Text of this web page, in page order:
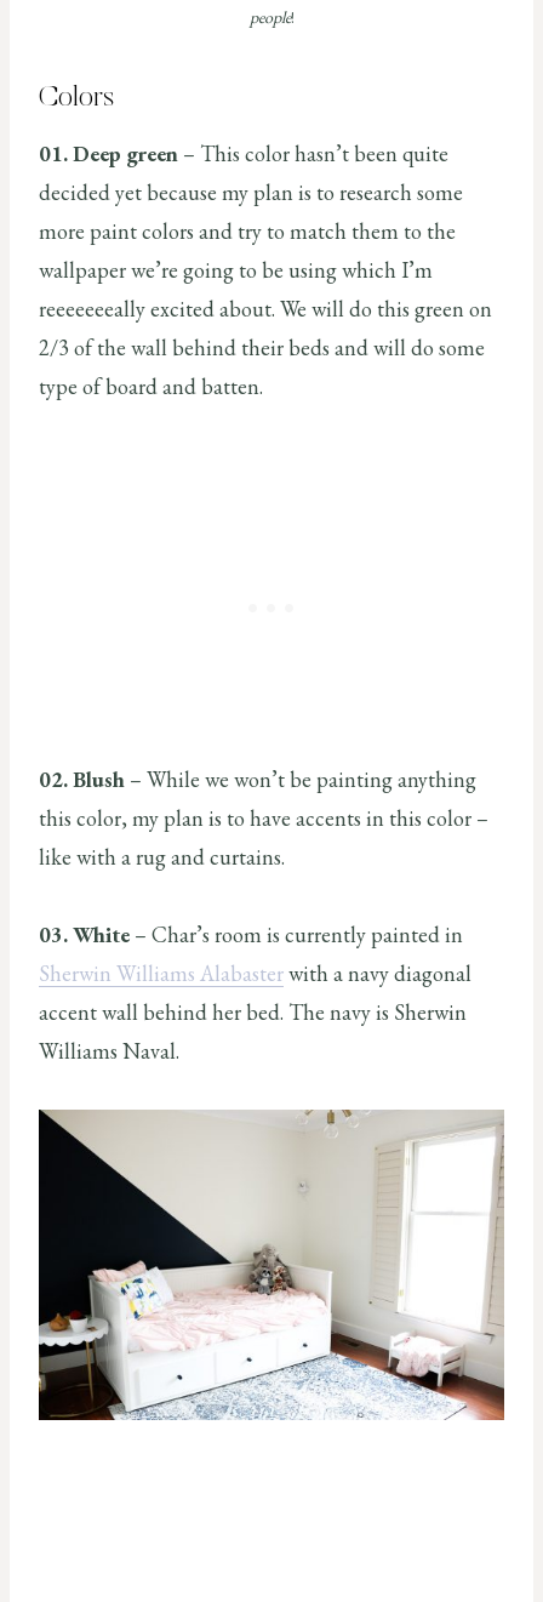
people!
Colors
01. Deep green – This color hasn’t been quite
decided yet because my plan is to research some
more paint colors and try to match them to the
wallpaper we’re going to be using which I’m
reeeeeeeally excited about. We will do this green on
2/3 of the wall behind their beds and will do some
type of board and batten.
02. Blush – While we won’t be painting anything
this color, my plan is to have accents in this color –
like with a rug and curtains.
03. White – Char’s room is currently painted in
Sherwin Williams Alabasterwith a navy diagonal
accent wall behind her bed. The navy is Sherwin
Williams Naval.